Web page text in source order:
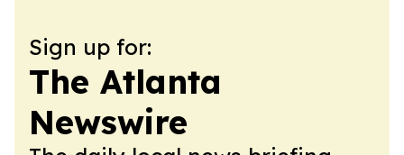
Sign up for:
The Atlanta
Newswire